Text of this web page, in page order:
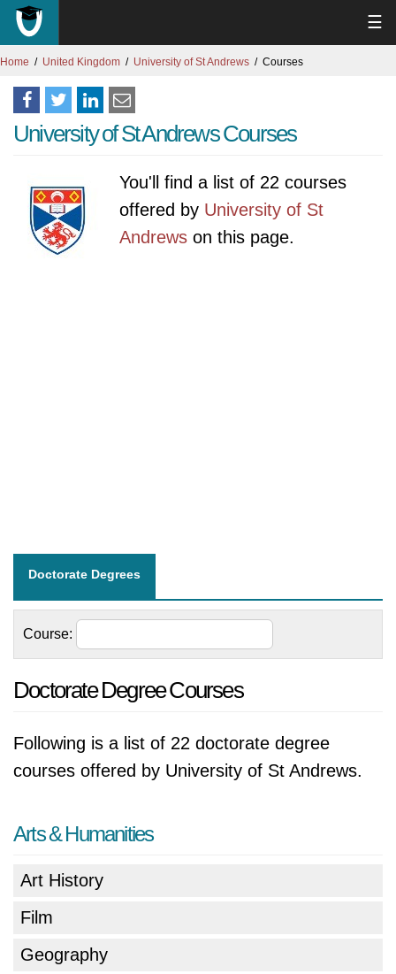
☰
Home United Kingdom University of St Andrews Courses
University of St Andrews Courses
You'll find a list of 22 courses
offered by University of St
Andrews on this page.
Doctorate Degrees
Course:
Doctorate Degree Courses
Following is a list of 22 doctorate degree
courses offered by University of St Andrews.
Arts & Humanities
Art History
Film
Geography